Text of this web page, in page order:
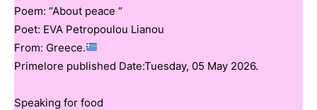
Poem: “About peace “
Poet: EVA Petropoulou Lianou
From: Greece.
Primelore published Date:Tuesday, 05 May 2026.
Speaking for food